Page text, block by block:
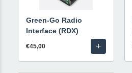
Green-Go Radio
Interface (RDX)
€45,00 +